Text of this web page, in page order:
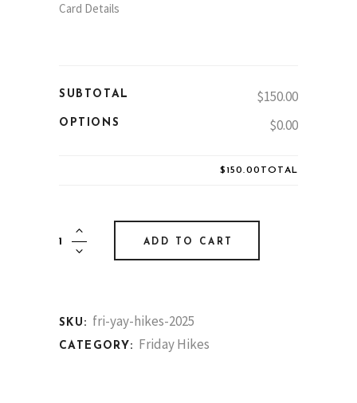
Card Details
SUBTOTAL $150.00
OPTIONS $0.00
TOTAL
$150.00
Friday
Hikes
ADD TO CART
SKU: fri-yay-hikes-2025
CATEGORY: Friday Hikes